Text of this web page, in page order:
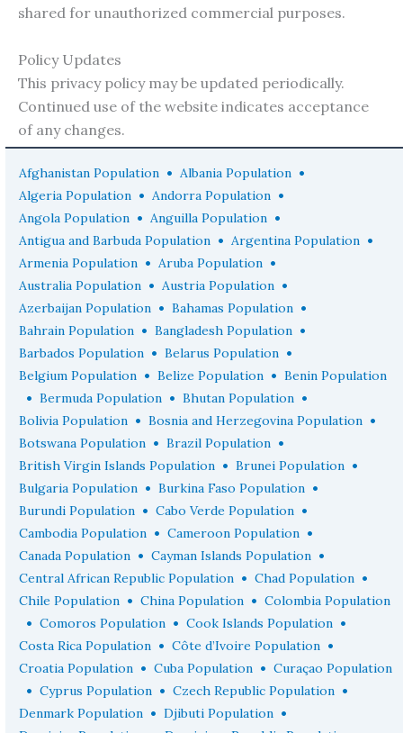
shared for unauthorized commercial purposes.
Policy Updates
This privacy policy may be updated periodically.
Continued use of the website indicates acceptance
of any changes.
Afghanistan Population • Albania Population •
Algeria Population • Andorra Population •
Angola Population • Anguilla Population •
Antigua and Barbuda Population • Argentina Population •
Armenia Population • Aruba Population •
Australia Population • Austria Population •
Azerbaijan Population • Bahamas Population •
Bahrain Population • Bangladesh Population •
Barbados Population • Belarus Population •
Belgium Population • Belize Population • Benin Population
• Bermuda Population • Bhutan Population •
Bolivia Population • Bosnia and Herzegovina Population •
Botswana Population • Brazil Population •
British Virgin Islands Population • Brunei Population •
Bulgaria Population • Burkina Faso Population •
Burundi Population • Cabo Verde Population •
Cambodia Population • Cameroon Population •
Canada Population • Cayman Islands Population •
Central African Republic Population • Chad Population •
Chile Population • China Population • Colombia Population
• Comoros Population • Cook Islands Population •
Costa Rica Population • Côte d’Ivoire Population •
Croatia Population • Cuba Population • Curaçao Population
• Cyprus Population • Czech Republic Population •
Denmark Population • Djibuti Population •